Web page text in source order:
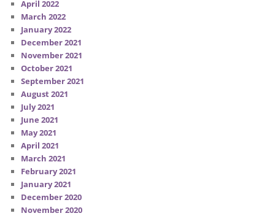
April 2022
March 2022
January 2022
December 2021
November 2021
October 2021
September 2021
August 2021
July 2021
June 2021
May 2021
April 2021
March 2021
February 2021
January 2021
December 2020
November 2020